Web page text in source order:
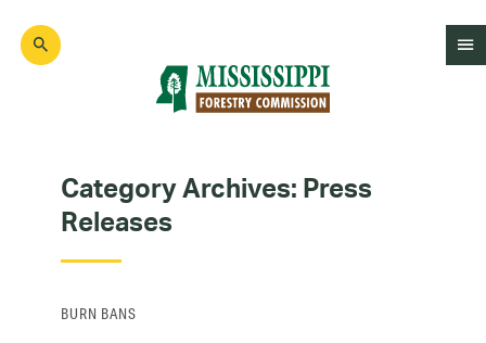
main
Category Archives: Press
Releases
BURN BANS